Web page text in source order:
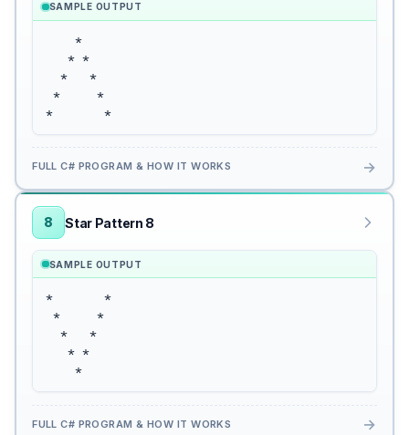
SAMPLE OUTPUT
    *
   * *
  *   *
*     *
*       *
FULL C# PROGRAM & HOW IT WORKS →
8 Star Pattern 8
SAMPLE OUTPUT
*       *
*     *
  *   *
   * *
    *
FULL C# PROGRAM & HOW IT WORKS →